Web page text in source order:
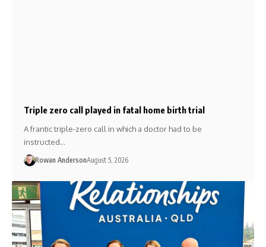
Triple zero call played in fatal home birth trial
A frantic triple-zero call in which a doctor had to be
instructed…
Rowan AndersonAugust 5, 2026